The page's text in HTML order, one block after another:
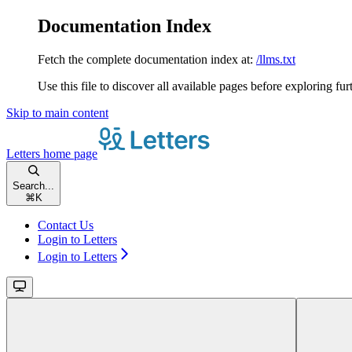
Documentation Index
Fetch the complete documentation index at: /llms.txt
Use this file to discover all available pages before exploring
Skip to main content
Letters home page
Search...
⌘ K
Contact Us
Login to Letters
Login to Letters